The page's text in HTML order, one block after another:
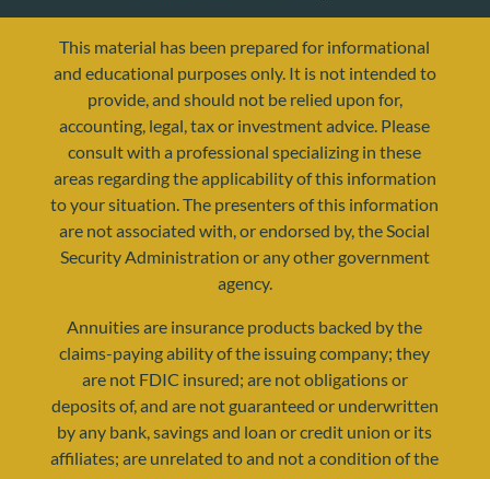
resources@yourretirementreality.com
This material has been prepared for informational
and educational purposes only. It is not intended to
provide, and should not be relied upon for,
accounting, legal, tax or investment advice. Please
consult with a professional specializing in these
areas regarding the applicability of this information
to your situation. The presenters of this information
are not associated with, or endorsed by, the Social
Security Administration or any other government
agency.
Annuities are insurance products backed by the
claims-paying ability of the issuing company; they
are not FDIC insured; are not obligations or
deposits of, and are not guaranteed or underwritten
by any bank, savings and loan or credit union or its
affiliates; are unrelated to and not a condition of the